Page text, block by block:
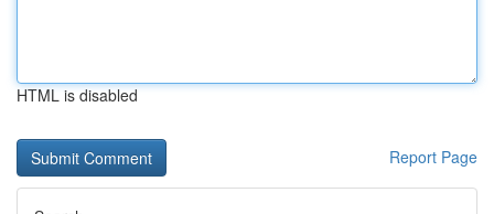
HTML is disabled
Report Page